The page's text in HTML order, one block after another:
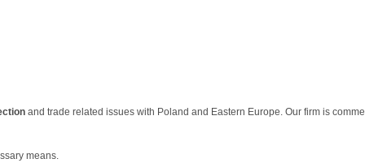
and trade related issues with Poland and Eastern Europe. Our firm is
means.